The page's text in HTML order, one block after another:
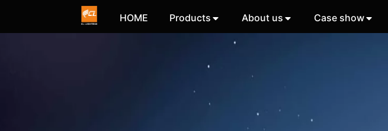
HOME Products About us Case show